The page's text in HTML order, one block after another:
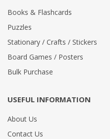
Books & Flashcards
Puzzles
Stationary / Crafts / Stickers
Board Games / Posters
Bulk Purchase
USEFUL INFORMATION
About Us
Contact Us